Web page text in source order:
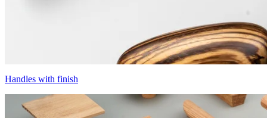
Handles with finish